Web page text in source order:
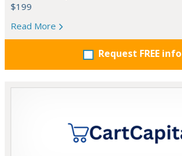
$199
Read More
Request FREE info